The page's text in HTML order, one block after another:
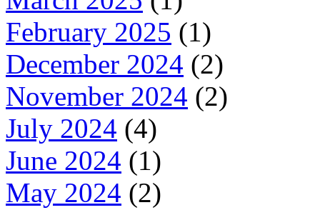
February 2025 (1)
December 2024 (2)
November 2024 (2)
July 2024 (4)
June 2024 (1)
May 2024 (2)